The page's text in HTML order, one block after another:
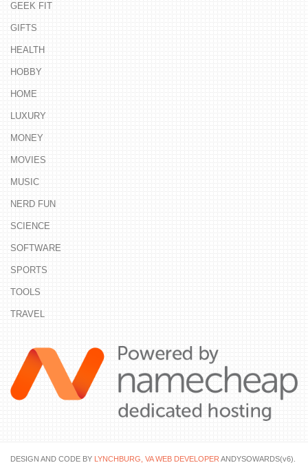
GEEK FIT
GIFTS
HEALTH
HOBBY
HOME
LUXURY
MONEY
MOVIES
MUSIC
NERD FUN
SCIENCE
SOFTWARE
SPORTS
TOOLS
TRAVEL
DESIGN AND CODE BY LYNCHBURG, VA WEB DEVELOPER ANDYSOWARDS(v6).